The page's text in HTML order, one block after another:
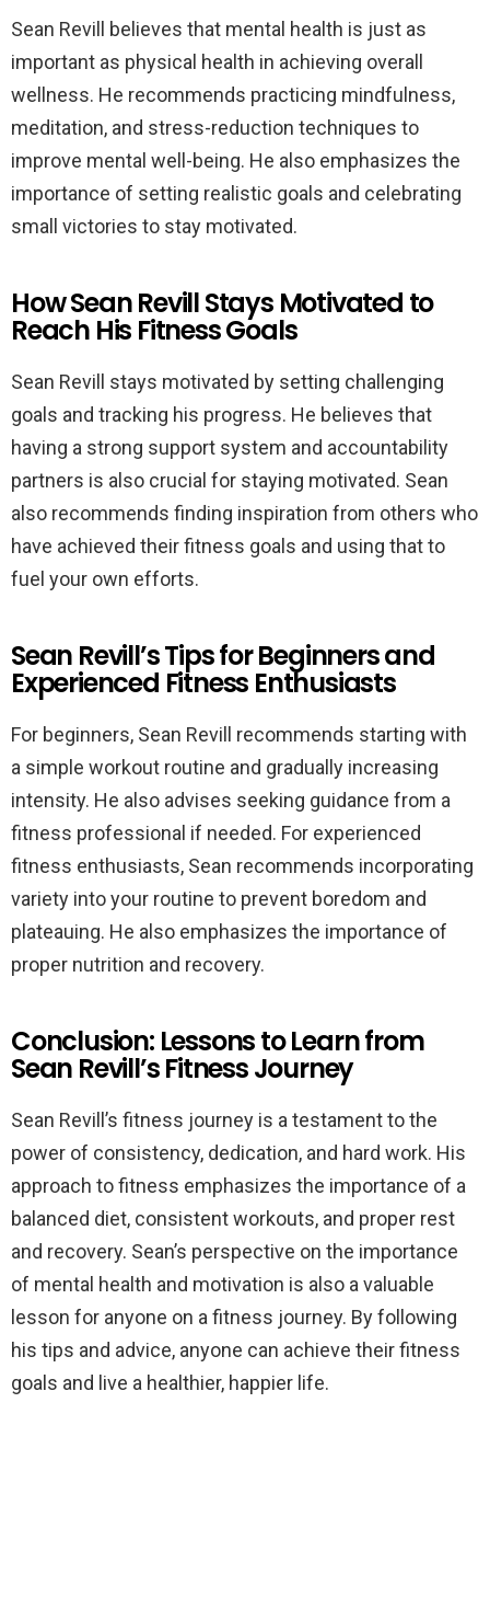
Sean Revill believes that mental health is just as
important as physical health in achieving overall
wellness. He recommends practicing mindfulness,
meditation, and stress-reduction techniques to
improve mental well-being. He also emphasizes the
importance of setting realistic goals and celebrating
small victories to stay motivated.
How Sean Revill Stays Motivated to
Reach His Fitness Goals
Sean Revill stays motivated by setting challenging
goals and tracking his progress. He believes that
having a strong support system and accountability
partners is also crucial for staying motivated. Sean
also recommends finding inspiration from others who
have achieved their fitness goals and using that to
fuel your own efforts.
Sean Revill’s Tips for Beginners and
Experienced Fitness Enthusiasts
For beginners, Sean Revill recommends starting with
a simple workout routine and gradually increasing
intensity. He also advises seeking guidance from a
fitness professional if needed. For experienced
fitness enthusiasts, Sean recommends incorporating
variety into your routine to prevent boredom and
plateauing. He also emphasizes the importance of
proper nutrition and recovery.
Conclusion: Lessons to Learn from
Sean Revill’s Fitness Journey
Sean Revill’s fitness journey is a testament to the
power of consistency, dedication, and hard work. His
approach to fitness emphasizes the importance of a
balanced diet, consistent workouts, and proper rest
and recovery. Sean’s perspective on the importance
of mental health and motivation is also a valuable
lesson for anyone on a fitness journey. By following
his tips and advice, anyone can achieve their fitness
goals and live a healthier, happier life.